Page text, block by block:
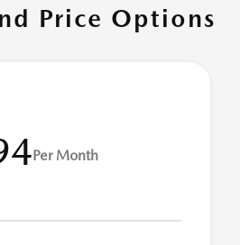
Price Options
Per Month